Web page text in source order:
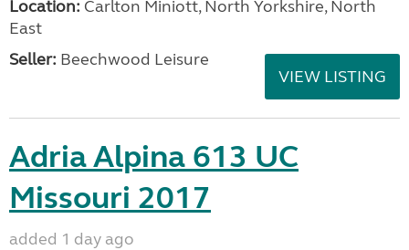
Location: Carlton Miniott, North Yorkshire, North
East
Seller: Beechwood Leisure
VIEW LISTING
Adria Alpina 613 UC
Missouri 2017
added 1 day ago